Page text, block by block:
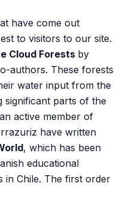
have come out
to visitors to our site.
Cloud Forests by
authors. These forests
water input from the
significant parts of the
active member of
have written
, which has been
educational
in Chile. The first order